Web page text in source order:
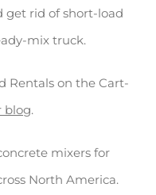
get rid of short-load
mix truck.
Rentals on the Cart-
blog.
mixers for
North America.